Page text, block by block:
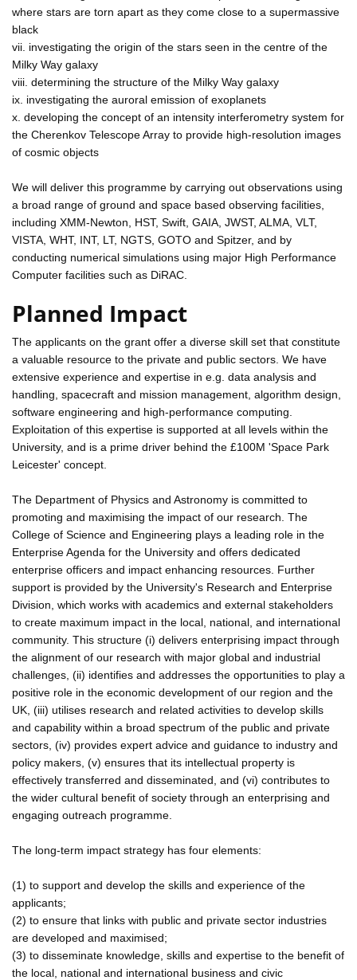
where stars are torn apart as they come close to a supermassive
black
vii. investigating the origin of the stars seen in the centre of the
Milky Way galaxy
viii. determining the structure of the Milky Way galaxy
ix. investigating the auroral emission of exoplanets
x. developing the concept of an intensity interferometry system for
the Cherenkov Telescope Array to provide high-resolution images
of cosmic objects
We will deliver this programme by carrying out observations using
a broad range of ground and space based observing facilities,
including XMM-Newton, HST, Swift, GAIA, JWST, ALMA, VLT,
VISTA, WHT, INT, LT, NGTS, GOTO and Spitzer, and by
conducting numerical simulations using major High Performance
Computer facilities such as DiRAC.
Planned Impact
The applicants on the grant offer a diverse skill set that constitute
a valuable resource to the private and public sectors. We have
extensive experience and expertise in e.g. data analysis and
handling, spacecraft and mission management, algorithm design,
software engineering and high-performance computing.
Exploitation of this expertise is supported at all levels within the
University, and is a prime driver behind the £100M 'Space Park
Leicester' concept.
The Department of Physics and Astronomy is committed to
promoting and maximising the impact of our research. The
College of Science and Engineering plays a leading role in the
Enterprise Agenda for the University and offers dedicated
enterprise officers and impact enhancing resources. Further
support is provided by the University's Research and Enterprise
Division, which works with academics and external stakeholders
to create maximum impact in the local, national, and international
community. This structure (i) delivers enterprising impact through
the alignment of our research with major global and industrial
challenges, (ii) identifies and addresses the opportunities to play a
positive role in the economic development of our region and the
UK, (iii) utilises research and related activities to develop skills
and capability within a broad spectrum of the public and private
sectors, (iv) provides expert advice and guidance to industry and
policy makers, (v) ensures that its intellectual property is
effectively transferred and disseminated, and (vi) contributes to
the wider cultural benefit of society through an enterprising and
engaging outreach programme.
The long-term impact strategy has four elements:
(1) to support and develop the skills and experience of the
applicants;
(2) to ensure that links with public and private sector industries
are developed and maximised;
(3) to disseminate knowledge, skills and expertise to the benefit of
the local, national and international business and civic